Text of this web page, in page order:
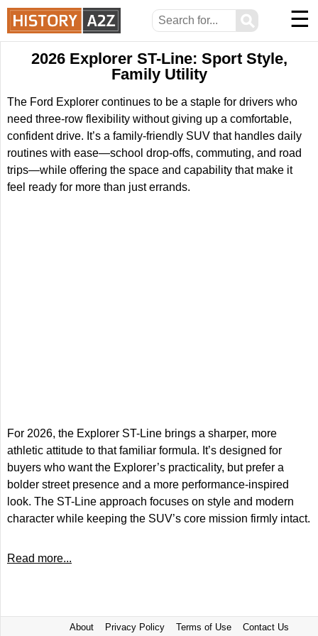
⚲ ☰
2026 Explorer ST-Line: Sport Style,
Family Utility
The Ford Explorer continues to be a staple for drivers who
need three-row flexibility without giving up a comfortable,
confident drive. It’s a family-friendly SUV that handles daily
routines with ease—school drop-offs, commuting, and road
trips—while offering the space and capability that make it
feel ready for more than just errands.
For 2026, the Explorer ST-Line brings a sharper, more
athletic attitude to that familiar formula. It’s designed for
buyers who want the Explorer’s practicality, but prefer a
bolder street presence and a more performance-inspired
look. The ST-Line approach focuses on style and modern
character while keeping the SUV’s core mission firmly intact.
Read more...
About Privacy Policy Terms of Use Contact Us